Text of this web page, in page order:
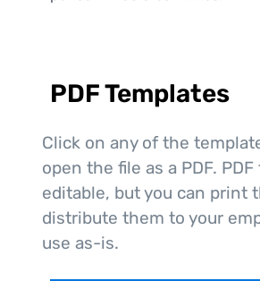
PDF Templates
Click on any of the
open the file as a PDF.
editable, but you can print
distribute them to your
use as-is.